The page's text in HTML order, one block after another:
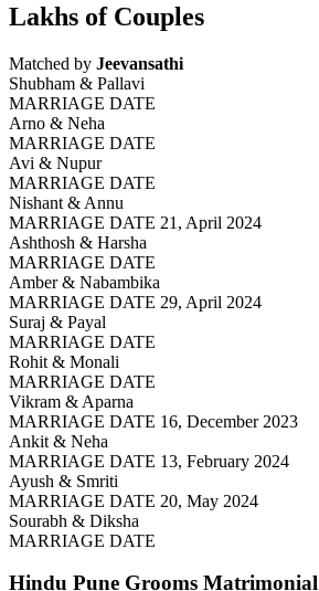
Lakhs of Couples
Matched by Jeevansathi
Shubham & Pallavi
MARRIAGE DATE
Arno & Neha
MARRIAGE DATE
Avi & Nupur
MARRIAGE DATE
Nishant & Annu
MARRIAGE DATE 21, April 2024
Ashthosh & Harsha
MARRIAGE DATE
Amber & Nabambika
MARRIAGE DATE 29, April 2024
Suraj & Payal
MARRIAGE DATE
Rohit & Monali
MARRIAGE DATE
Vikram & Aparna
MARRIAGE DATE 16, December 2023
Ankit & Neha
MARRIAGE DATE 13, February 2024
Ayush & Smriti
MARRIAGE DATE 20, May 2024
Sourabh & Diksha
MARRIAGE DATE
Hindu Pune Grooms Matrimonial